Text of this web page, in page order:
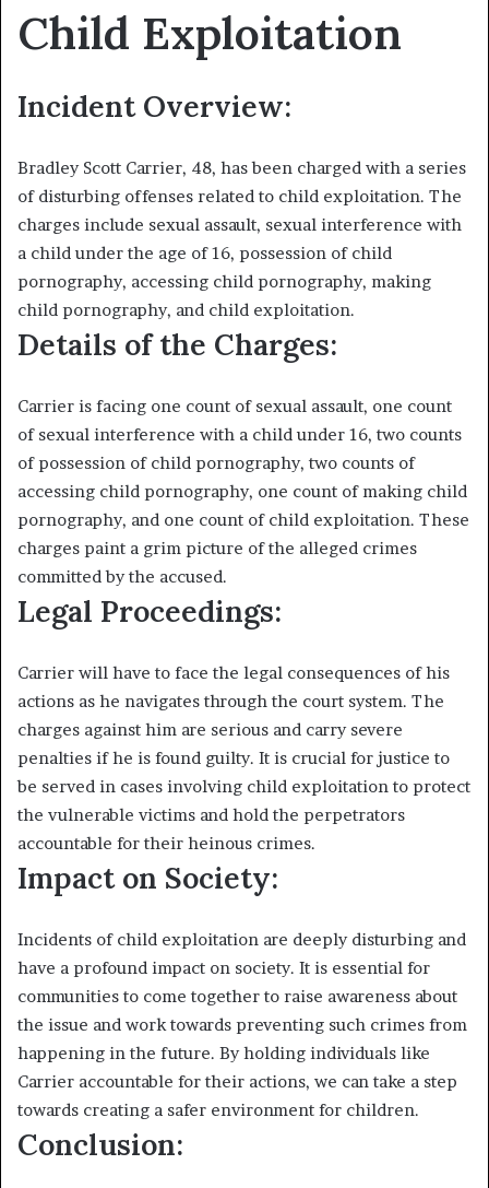
Child Exploitation
Incident Overview:
Bradley Scott Carrier, 48, has been charged with a series
of disturbing offenses related to child exploitation. The
charges include sexual assault, sexual interference with
a child under the age of 16, possession of child
pornography, accessing child pornography, making
child pornography, and child exploitation.
Details of the Charges:
Carrier is facing one count of sexual assault, one count
of sexual interference with a child under 16, two counts
of possession of child pornography, two counts of
accessing child pornography, one count of making child
pornography, and one count of child exploitation. These
charges paint a grim picture of the alleged crimes
committed by the accused.
Legal Proceedings:
Carrier will have to face the legal consequences of his
actions as he navigates through the court system. The
charges against him are serious and carry severe
penalties if he is found guilty. It is crucial for justice to
be served in cases involving child exploitation to protect
the vulnerable victims and hold the perpetrators
accountable for their heinous crimes.
Impact on Society:
Incidents of child exploitation are deeply disturbing and
have a profound impact on society. It is essential for
communities to come together to raise awareness about
the issue and work towards preventing such crimes from
happening in the future. By holding individuals like
Carrier accountable for their actions, we can take a step
towards creating a safer environment for children.
Conclusion: